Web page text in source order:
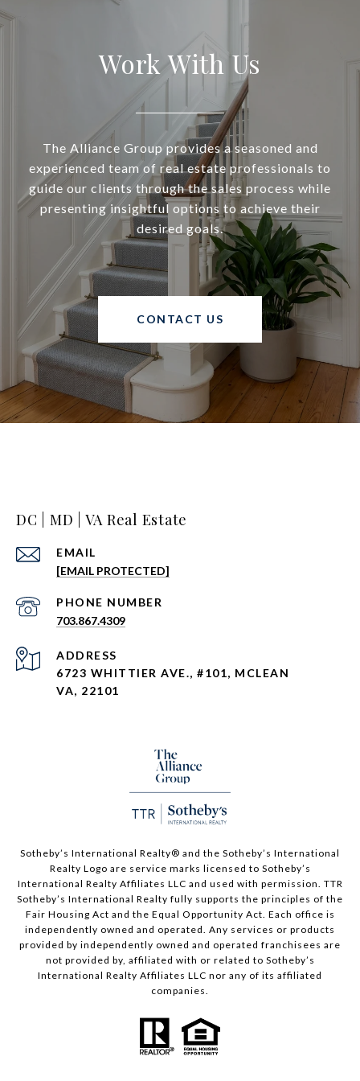
Work With Us
The Alliance Group provides a seasoned and
experienced team of real estate professionals to
guide our clients through the sales process while
presenting insightful options to achieve their
desired goals.
CONTACT US
DC | MD | VA Real Estate
EMAIL
[EMAIL PROTECTED]
PHONE NUMBER
703.867.4309
ADDRESS
6723 WHITTIER AVE., #101, MCLEAN
VA, 22101
Sotheby’s International Realty®️ and the Sotheby’s International
Realty Logo are service marks licensed to Sotheby’s
International Realty Affiliates LLC and used with permission. TTR
Sotheby’s International Realty fully supports the principles of the
Fair Housing Act and the Equal Opportunity Act. Each office is
independently owned and operated. Any services or products
provided by independently owned and operated franchisees are
not provided by, affiliated with or related to Sotheby’s
International Realty Affiliates LLC nor any of its affiliated
companies.